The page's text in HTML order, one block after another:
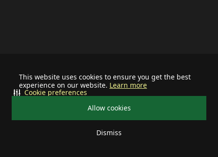
This website uses cookies to ensure you get the best
experience on our website. Learn more
Allow cookies
Dismiss
Cookie preferences